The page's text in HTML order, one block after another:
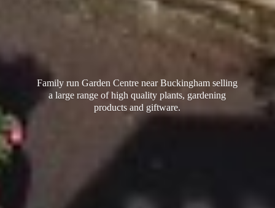
Family run Garden Centre near Buckingham selling
a large range of high quality plants, gardening
productsand giftware.